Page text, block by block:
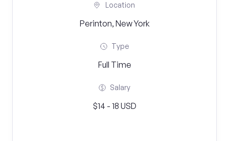
Location
Perinton, New York
Type
Full Time
Salary
$14 - 18 USD